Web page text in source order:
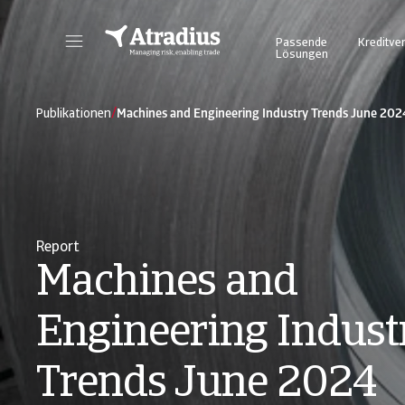
Passende
Lösungen
Publikationen/Machines and Engineering Industry Trends June
Report
Machines and
Engineering
Trends June 2024